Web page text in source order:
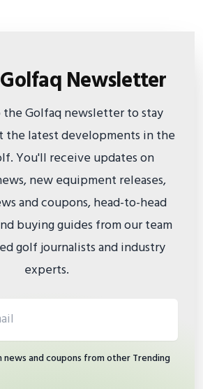
Newsletter
Golfaq newsletter to stay
the latest developments in the
You'll receive updates on
new equipment releases,
and coupons, head-to-head
buying guides from our team
golf journalists and industry
experts.
and coupons from other Trending